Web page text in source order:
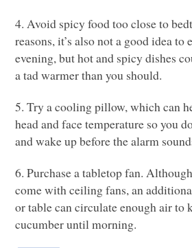
4. Avoid spicy food too close to
reasons, it’s also not a good idea to
evening, but hot and spicy dishes
a tad warmer than you should.
5. Try a cooling pillow, which can
head and face temperature so you
and wake up before the alarm
6. Purchase a tabletop fan.
come with ceiling fans, an
or table can circulate enough air to
cucumber until morning.